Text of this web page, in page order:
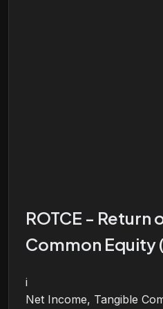
ROTCE - Return
Common Equity
i
Net Income, Tangible